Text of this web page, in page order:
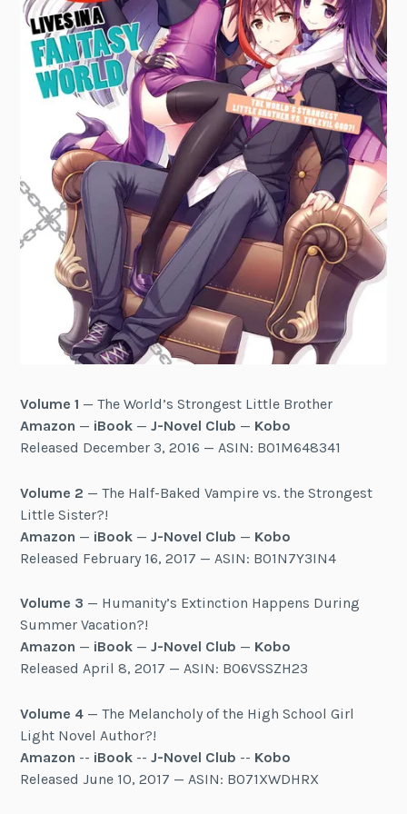
Volume 1 — The World’s Strongest Little Brother
Amazon — iBook —J-Novel Club — Kobo
Released December 3, 2016 — ASIN: B01M648341
Volume 2 — The Half-Baked Vampire vs. the Strongest
Little Sister?!
Amazon — iBook —J-Novel Club — Kobo
Released February 16, 2017 — ASIN: B01N7Y3IN4
Volume 3 — Humanity’s Extinction Happens During
Summer Vacation?!
Amazon — iBook —J-Novel Club — Kobo
Released April 8, 2017 — ASIN: B06VSSZH23
Volume 4 — The Melancholy of the High School Girl
Light Novel Author?!
Amazon -- iBook --J-Novel Club -- Kobo
Released June 10, 2017 — ASIN: B071XWDHRX